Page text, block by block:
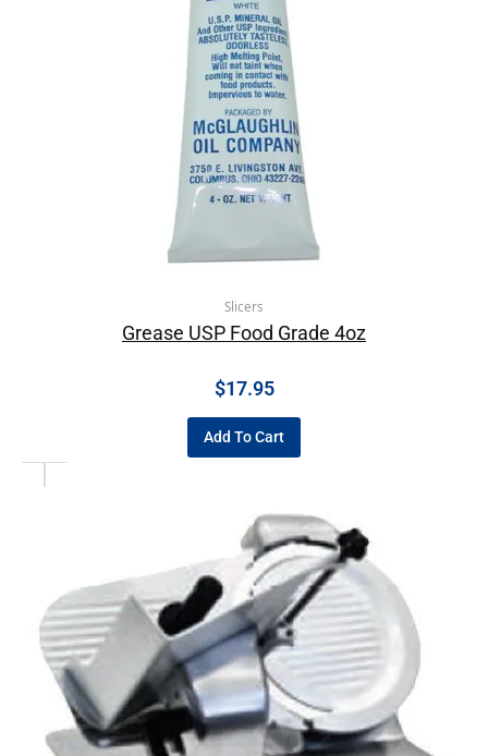
Slicers
Grease USP Food Grade 4oz
$17.95
Add To Cart